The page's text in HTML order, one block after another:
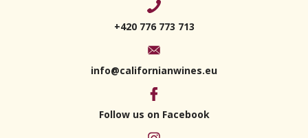
+420 776 773 713
info@californianwines.eu
Follow us on Facebook